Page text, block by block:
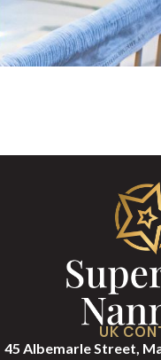
UK
45 Albemarle Street,